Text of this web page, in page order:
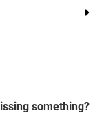
something?